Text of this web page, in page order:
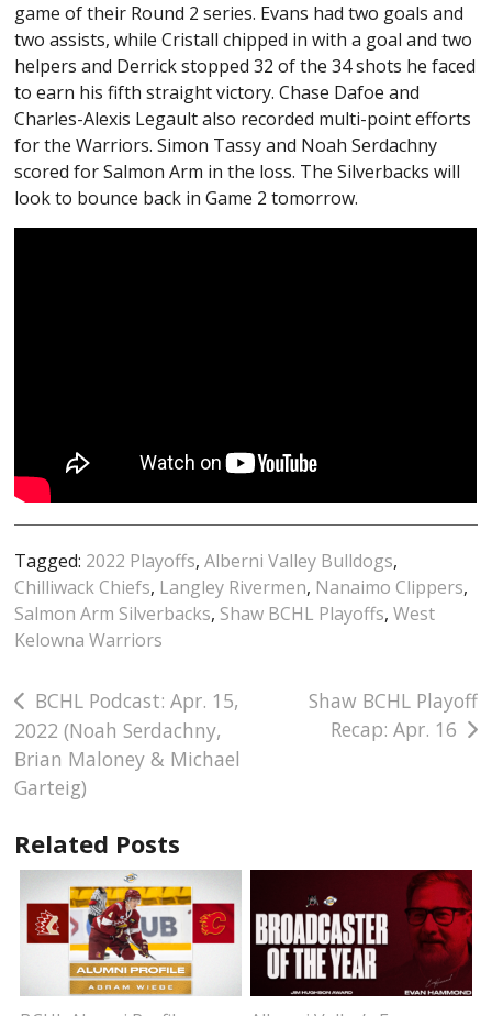
game of their Round 2 series. Evans had two goals and
two assists, while Cristall chipped in with a goal and two
helpers and Derrick stopped 32 of the 34 shots he faced
to earn his fifth straight victory. Chase Dafoe and
Charles-Alexis Legault also recorded multi-point efforts
for the Warriors. Simon Tassy and Noah Serdachny
scored for Salmon Arm in the loss. The Silverbacks will
look to bounce back in Game 2 tomorrow.
Tagged: 2022 Playoffs,Alberni Valley Bulldogs,
Chilliwack Chiefs, Langley Rivermen, Nanaimo Clippers,
Salmon Arm Silverbacks, Shaw BCHL Playoffs,West
Kelowna Warriors
Post
navigation
BCHL Podcast: Apr. 15,
2022 (Noah Serdachny,
Brian Maloney & Michael
Garteig)
Shaw BCHL Playoff
Recap: Apr. 16
Related Posts